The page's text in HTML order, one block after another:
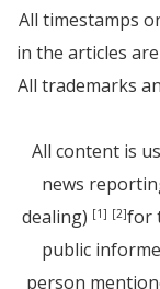
All timestamps
in the articles
All trademarks
All content is
news
dealing) [1] [2]for
public
person